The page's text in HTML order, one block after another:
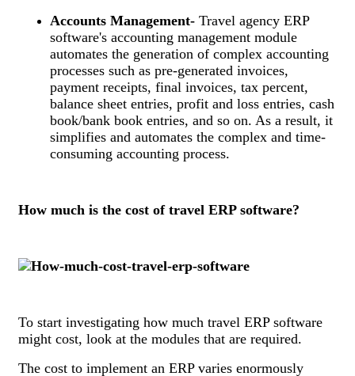
Accounts Management- Travel agency ERP
software's accounting management module
automates the generation of complex accounting
processes such as pre-generated invoices,
payment receipts, final invoices, tax percent,
balance sheet entries, profit and loss entries, cash
book/bank book entries, and so on. As a result, it
simplifies and automates the complex and time-
consuming accounting process.
How much is the cost of travel ERP software?
To start investigating how much travel ERP software
might cost, look at the modules that are required.
The cost to implement an ERP varies enormously